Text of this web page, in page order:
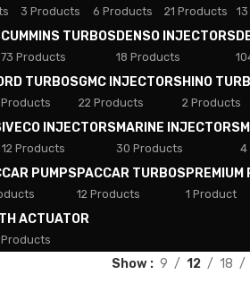
3 Products 6 Products 21 Products
CUMMINS TURBOS
73 Products
DENSO INJECTORS
18 Products
TURBOS
Products
GMC INJECTORS
22 Products
HINO
2 Products
IVECO INJECTORS
12 Products
MARINE INJECTORS
30 Products 4
PUMPSPACCAR TURBOS
12 Products
PREMIUM
1 Product
ACTUATOR
Show 9 12 18